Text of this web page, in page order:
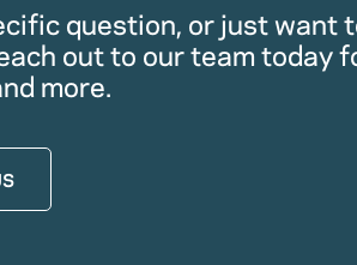
question, or just want
out to our team today
more.